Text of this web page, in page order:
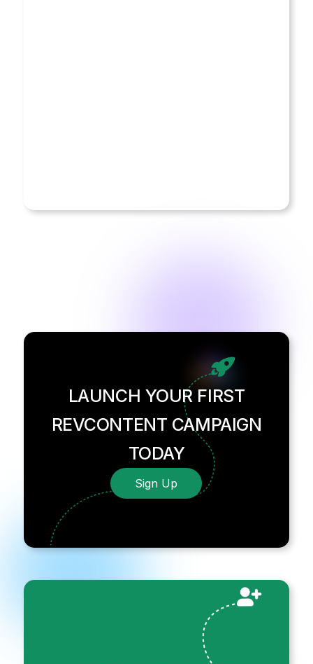
LAUNCH YOUR FIRST
REVCONTENT CAMPAIGN
TODAY
Sign Up